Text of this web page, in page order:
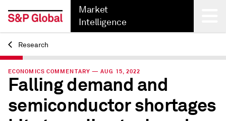
Market
Intelligence
Back
Research
ECONOMICS COMMENTARY — AUG 15, 2022
Falling demand and
semiconductor shortages